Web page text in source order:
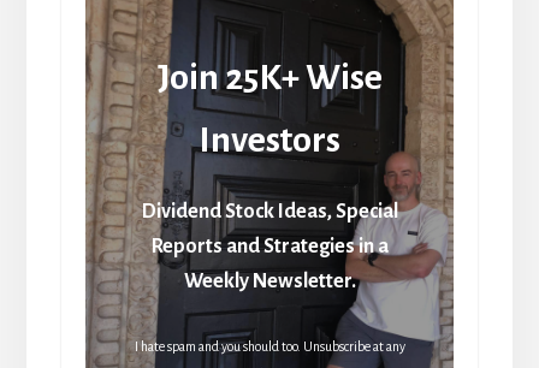
Join 25K+ Wise
Investors
Dividend Stock Ideas, Special
Reports and Strategies in a
Weekly Newsletter.
I hate spam and you should too. Unsubscribe at any